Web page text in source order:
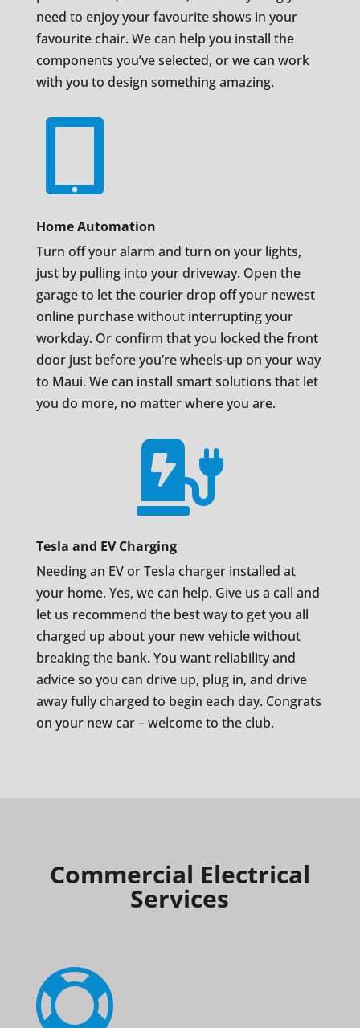
need to enjoy your favourite shows in your
favourite chair. We can help you install the
components you’ve selected, or we can work
with you to design something amazing.
Home Automation
Turn off your alarm and turn on your lights,
just by pulling into your driveway. Open the
garage to let the courier drop off your newest
online purchase without interrupting your
workday. Or confirm that you locked the front
door just before you’re wheels-up on your way
to Maui. We can install smart solutions that let
you do more, no matter where you are.

Tesla and EV Charging
Needing an EV or Tesla charger installed at
your home. Yes, we can help. Give us a call and
let us recommend the best way to get you all
charged up about your new vehicle without
breaking the bank. You want reliability and
advice so you can drive up, plug in, and drive
away fully charged to begin each day. Congrats
on your new car – welcome to the club.
Commercial Electrical
Services
